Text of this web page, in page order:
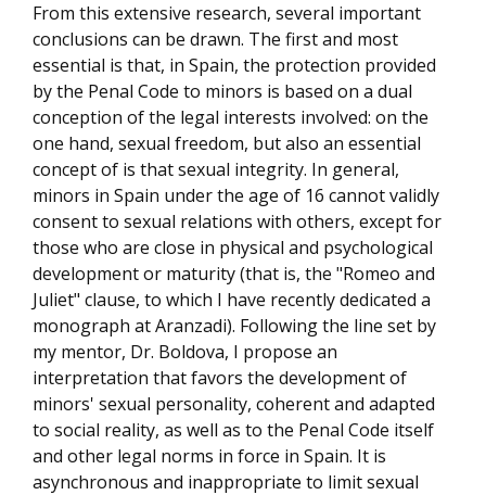
From this extensive research, several important
conclusions can be drawn. The first and most
essential is that, in Spain, the protection provided
by the Penal Code to minors is based on a dual
conception of the legal interests involved: on the
one hand, sexual freedom, but also an essential
concept of is that sexual integrity. In general,
minors in Spain under the age of 16 cannot validly
consent to sexual relations with others, except for
those who are close in physical and psychological
development or maturity (that is, the "Romeo and
Juliet" clause, to which I have recently dedicated a
monograph at Aranzadi). Following the line set by
my mentor, Dr. Boldova, I propose an
interpretation that favors the development of
minors' sexual personality, coherent and adapted
to social reality, as well as to the Penal Code itself
and other legal norms in force in Spain. It is
asynchronous and inappropriate to limit sexual